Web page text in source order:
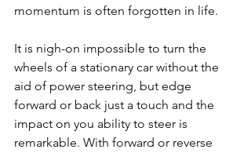
momentum is often forgotten in life.
It is nigh-on impossible to turn the
wheels of a stationary car without the
aid of power steering, but edge
forward or back just a touch and the
impact on you ability to steer is
remarkable. With forward or reverse